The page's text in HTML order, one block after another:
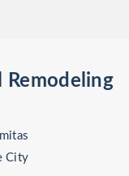
Remodeling
City